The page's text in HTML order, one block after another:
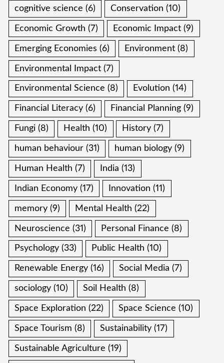
cognitive science (6) Conservation (10)
Economic Growth (7) Economic Impact (9)
Emerging Economies (6) Environment (8)
Environmental Impact (7)
Environmental Science (8) Evolution (14)
Financial Literacy (6) Financial Planning (9)
Fungi (8) Health (10) History (7)
human behaviour (31) human biology (9)
Human Health (7) India (13)
Indian Economy (17) Innovation (11)
memory (9) Mental Health (22)
Neuroscience (31) Personal Finance (8)
Psychology (33) Public Health (10)
Renewable Energy (16) Social Media (7)
sociology (10) Soil Health (8)
Space Exploration (22) Space Science (10)
Space Tourism (8) Sustainability (17)
Sustainable Agriculture (19)